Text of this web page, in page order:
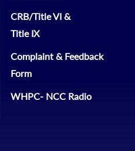
CRB/Title VI &
Title IX
Complaint & Feedback
Form
WHPC- NCC Radio